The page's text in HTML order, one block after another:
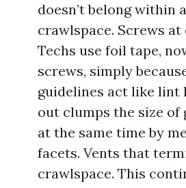
doesn’t belong within
crawlspace. Screws
Techs use foil tape,
screws, simply
guidelines act like lint
out clumps the size
at the same time by
facets. Vents that
crawlspace. This